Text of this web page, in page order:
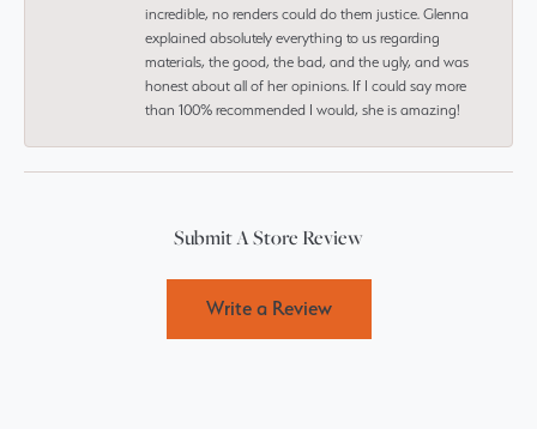
incredible, no renders could do them justice. Glenna
explained absolutely everything to us regarding
materials, the good, the bad, and the ugly, and was
honest about all of her opinions. If I could say more
than 100% recommended I would, she is amazing!
Submit A Store Review
Write a Review